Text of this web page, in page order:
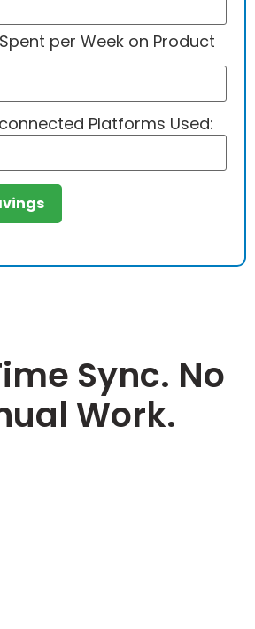
per Week on Product
Platforms Used:
Sync. No
Work.